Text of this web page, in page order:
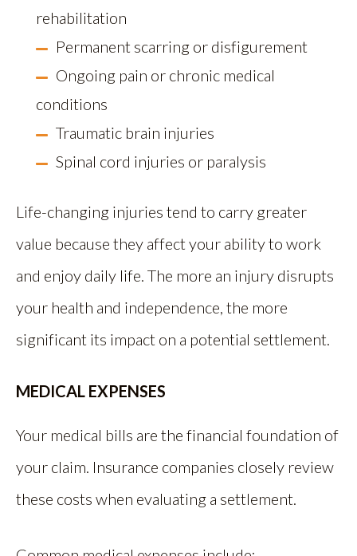
rehabilitation
Permanent scarring or disfigurement
Ongoing pain or chronic medical
conditions
Traumatic brain injuries
Spinal cord injuries or paralysis
Life-changing injuries tend to carry greater
value because they affect your ability to work
and enjoy daily life. The more an injury disrupts
your health and independence, the more
significant its impact on a potential settlement.
MEDICAL EXPENSES
Your medical bills are the financial foundation of
your claim. Insurance companies closely review
these costs when evaluating a settlement.